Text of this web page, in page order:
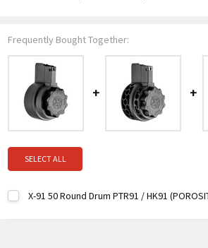
Frequently Bought Together:
SELECT ALL
X-91 50 Round Drum PTR91 / HK91